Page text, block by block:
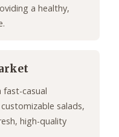
a healthy,
fast-casual
salads,
high-quality